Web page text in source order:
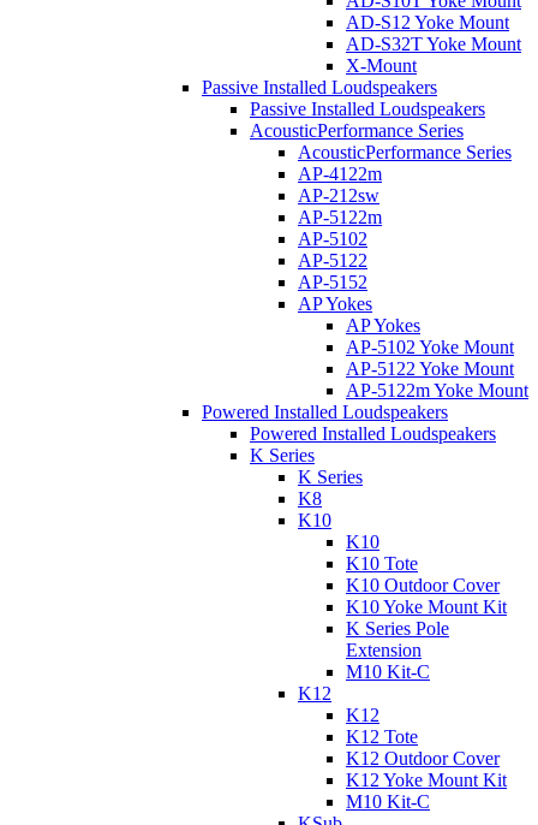
AD-S12 Yoke Mount
AD-S32T Yoke Mount
X-Mount
Passive Installed Loudspeakers
Passive Installed Loudspeakers
AcousticPerformance Series
AcousticPerformance Series
AP-4122m
AP-212sw
AP-5122m
AP-5102
AP-5122
AP-5152
AP Yokes
AP Yokes
AP-5102 Yoke Mount
AP-5122 Yoke Mount
AP-5122m Yoke Mount
Powered Installed Loudspeakers
Powered Installed Loudspeakers
K Series
K Series
K8
K10
K10
K10 Tote
K10 Outdoor Cover
K10 Yoke Mount Kit
K Series Pole
Extension
M10 Kit-C
K12
K12
K12 Tote
K12 Outdoor Cover
K12 Yoke Mount Kit
M10 Kit-C